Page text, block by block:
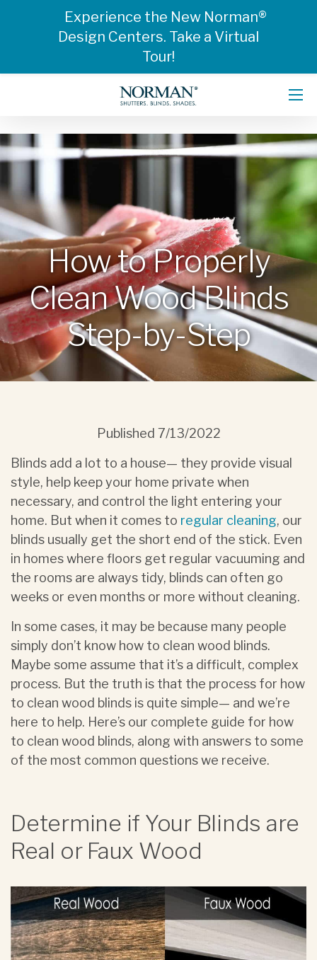
How to Properly
Clean Wood Blinds
Step-by-Step
Published 7/13/2022
Blinds add a lot to a house— they provide visual
style, help keep your home private when
necessary, and control the light entering your
home. But when it comes to regular cleaning, our
blinds usually get the short end of the stick. Even
in homes where floors get regular vacuuming and
the rooms are always tidy, blinds can often go
weeks or even months or more without cleaning.
In some cases, it may be because many people
simply don’t know how to clean wood blinds.
Maybe some assume that it’s a difficult, complex
process. But the truth is that the process for how
to clean wood blinds is quite simple— and we’re
here to help. Here’s our complete guide for how
to clean wood blinds, along with answers to some
of the most common questions we receive.
Determine if Your Blinds are
Real or Faux Wood
Experience the New Norman®
Design Centers. Take a Virtual
Tour!